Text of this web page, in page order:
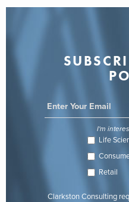
I'm
Life
Retail
Clarkston Consulting